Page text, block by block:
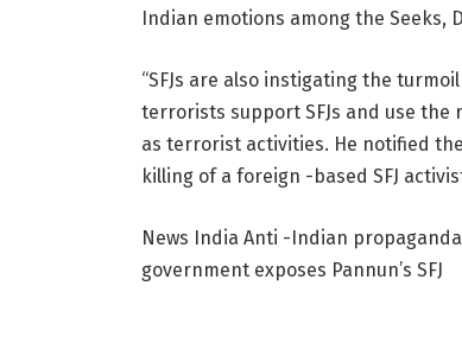
Indian emotions among the Seeks,
“SFJs are also instigating the
terrorists support SFJs and use
as terrorist activities. He notified
killing of a foreign -based SFJ
News India Anti -Indian
government exposes Pannun’s SFJ